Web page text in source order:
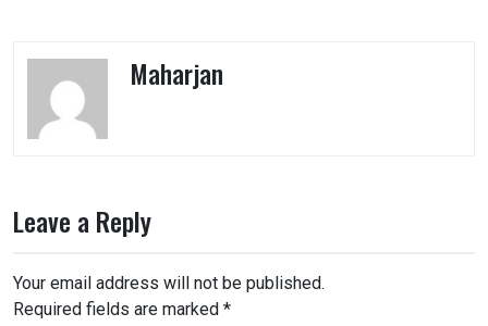
Maharjan
Leave a Reply
Your email address will not be published.
Required fields are marked *